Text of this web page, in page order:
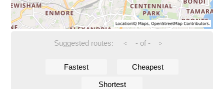
Suggested routes: < -of - >
Fastest Cheapest
Shortest